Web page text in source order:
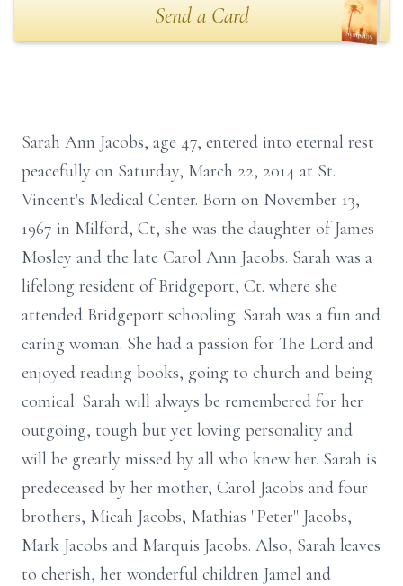
Send a Card
Sarah Ann Jacobs, age 47, entered into eternal rest
peacefully on Saturday, March 22, 2014 at St.
Vincent's Medical Center. Born on November 13,
1967 in Milford, Ct, she was the daughter of James
Mosley and the late Carol Ann Jacobs. Sarah was a
lifelong resident of Bridgeport, Ct. where she
attended Bridgeport schooling. Sarah was a fun and
caring woman. She had a passion for The Lord and
enjoyed reading books, going to church and being
comical. Sarah will always be remembered for her
outgoing, tough but yet loving personality and
will be greatly missed by all who knew her. Sarah is
predeceased by her mother, Carol Jacobs and four
brothers, Micah Jacobs, Mathias "Peter" Jacobs,
Mark Jacobs and Marquis Jacobs. Also, Sarah leaves
to cherish, her wonderful children Jamel and